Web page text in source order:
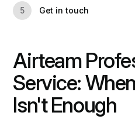
5 Get in touch
Airteam
Service:
Isn't Enough